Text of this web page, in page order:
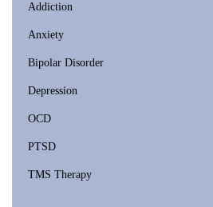
Addiction
Anxiety
Bipolar Disorder
Depression
OCD
PTSD
TMS Therapy